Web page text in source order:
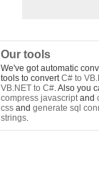
Our tools
We've got automatic
tools to convertC# to
VB.NET to C#. Also you
compress javascriptand
css and generate sql
strings.